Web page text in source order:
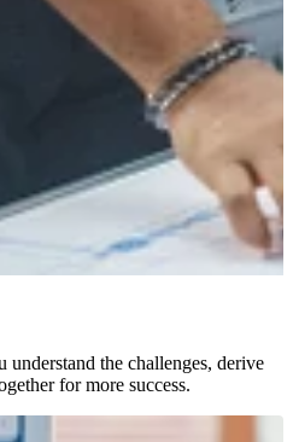
the challenges, derive
for more success.